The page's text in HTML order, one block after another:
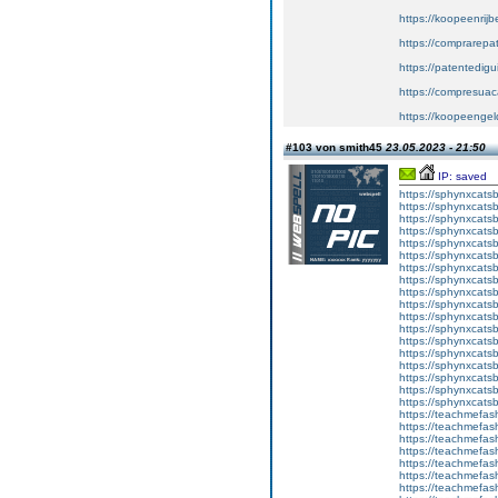
https://
https://
https://
https://
https://
#103 von smith4523.05.2023 - 21:50
IP: saved
https://
https://
https://
https://
https://
https://
https://
https://
https://
https://
https://
https://
https://
https://
https://
https://
https://
https://
https://
https://
https://
https://
https://
https://
https://